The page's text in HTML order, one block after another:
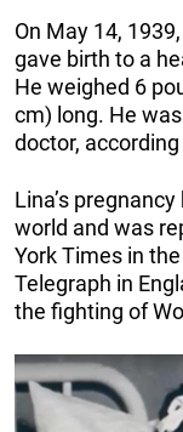
On May 14,
gave birth to a
He weighed 6
cm) long. He
doctor,
Lina’s
world and was
York Times in
Telegraph in
the fighting of